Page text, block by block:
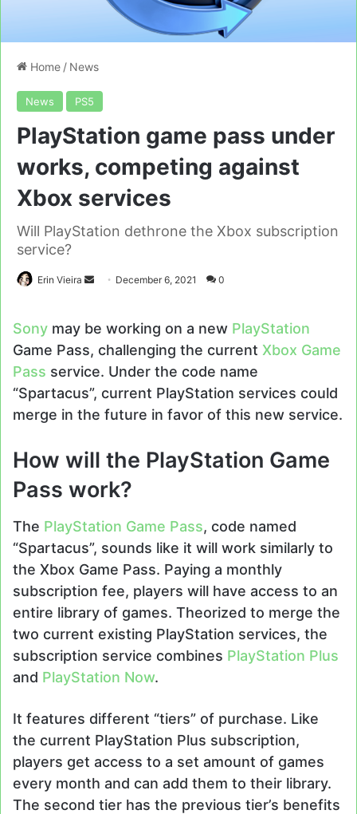
Home / News
News PS5
PlayStation game pass under
works, competing against
Xbox services
Will PlayStation dethrone the Xbox subscription
service?
Erin Vieira
Send December 6, 2021 0
Sony may be working on a new PlayStation
Game Pass, challenging the current Xbox Game
Pass service. Under the code name
“Spartacus”, current PlayStation services could
merge in the future in favor of this new service.
How will the PlayStation Game
Pass work?
The PlayStation Game Pass, code named
“Spartacus”, sounds like it will work similarly to
the Xbox Game Pass. Paying a monthly
subscription fee, players will have access to an
entire library of games. Theorized to merge the
two current existing PlayStation services, the
subscription service combines PlayStation Plus
and PlayStation Now.
It features different “tiers” of purchase. Like
the current PlayStation Plus subscription,
players get access to a set amount of games
every month and can add them to their library.
The second tier has the previous tier’s benefits